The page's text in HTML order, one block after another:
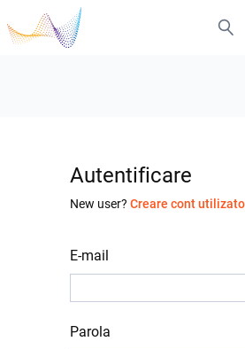
Autentificare
New user? Creare cont
E-mail
Parola